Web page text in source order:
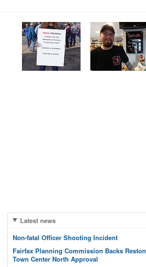
Latest news
Non-fatal Officer Shooting Incident
Fairfax Planning Commission Backs Reston
Town Center North Approval